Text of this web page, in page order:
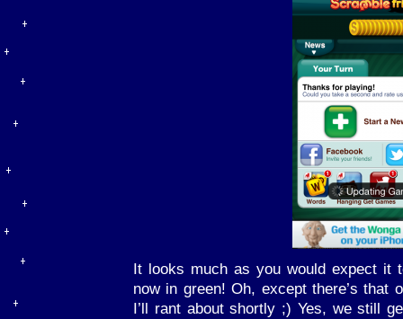
It looks much as you would expect it
now in green! Oh, except there’s
I’ll rant about shortly ;) Yes, we still